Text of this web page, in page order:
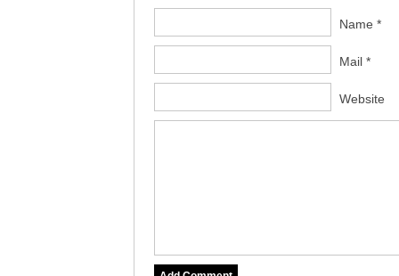
Name *
Mail *
Website